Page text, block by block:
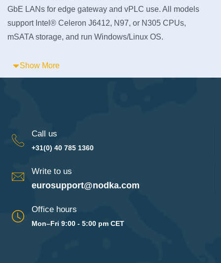
GbE LANs for edge gateway and vPLC use. All models
support Intel® Celeron J6412, N97, or N305 CPUs,
mSATA storage, and run Windows/Linux OS.
Show More
Call us
+31(0) 40 785 1360
Write to us
eurosupport@nodka.com
Office hours
Mon–Fri 9:00 - 5:00 pm CET